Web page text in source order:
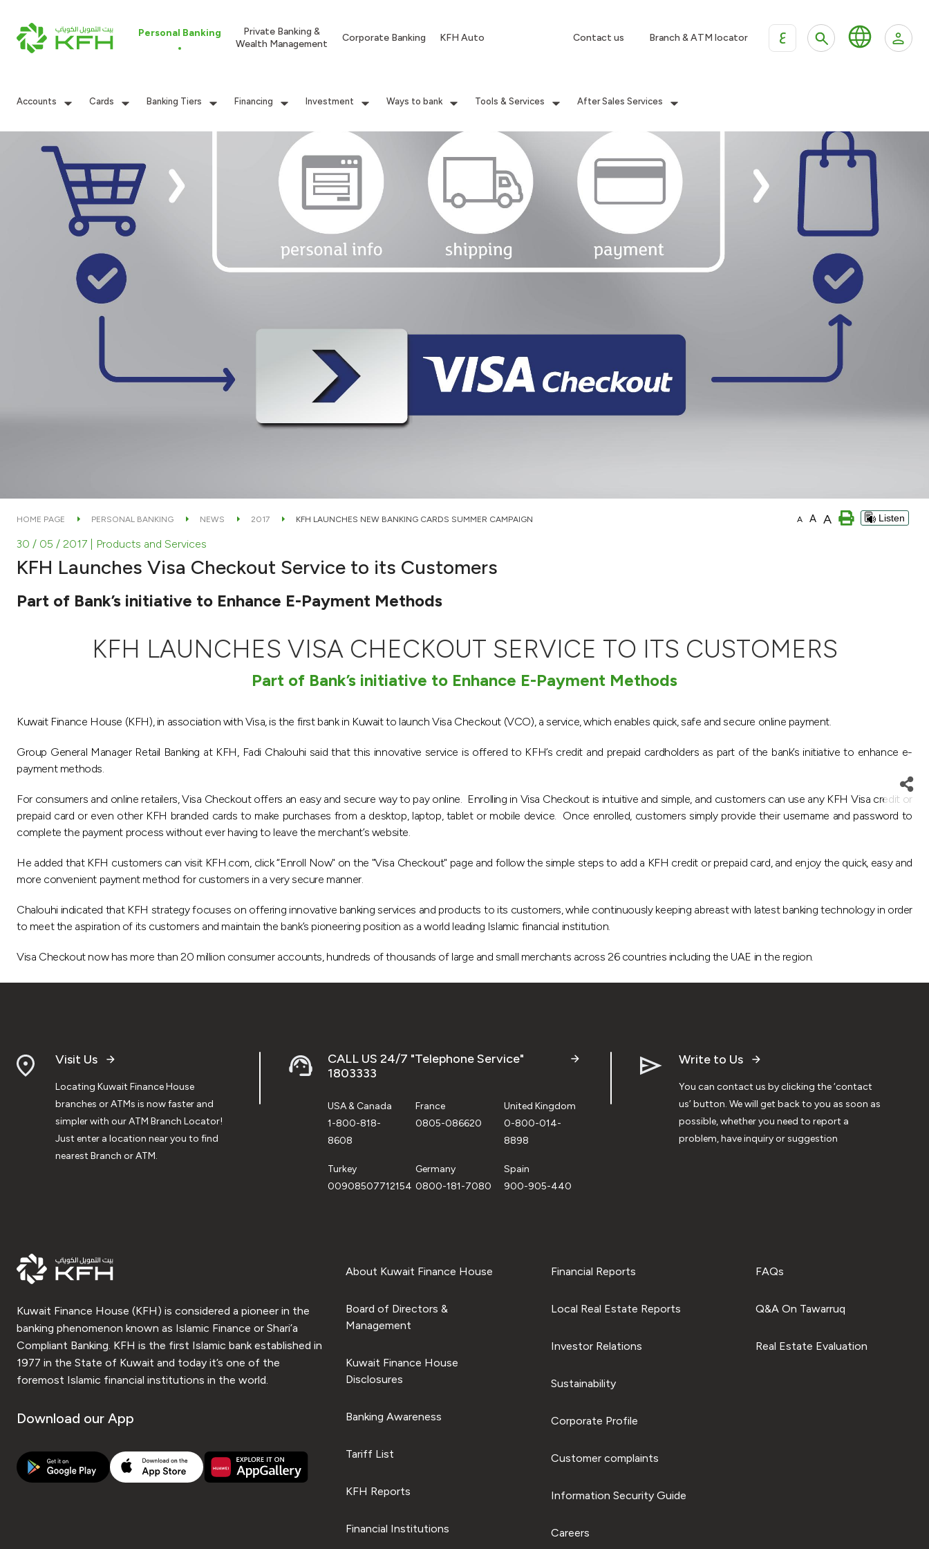
Personal Banking
Private Banking &
Wealth Management
Corporate Banking KFH Auto Contact us Branch & ATM locator ع
Accounts Cards Banking Tiers Financing Investment Ways to bank Tools & Services After Sales Services
HOME PAGE PERSONAL BANKING NEWS 2017 KFH LAUNCHES NEW BANKING CARDS SUMMER CAMPAIGN A A A Listen
30 / 05 / 2017 | Products and Services
KFH Launches Visa Checkout Service to its Customers
Part of Bank’s initiative to Enhance E-Payment Methods
KFH LAUNCHES VISA CHECKOUT SERVICE TO ITS CUSTOMERS
Part of Bank’s initiative to Enhance E-Payment Methods
Kuwait Finance House (KFH), in association with Visa, is the first bank in Kuwait to launch Visa Checkout (VCO), a service, which enables quick, safe and secure online payment.
Group General Manager Retail Banking at KFH, Fadi Chalouhi said that this innovative service is offered to KFH’s credit and prepaid cardholders as part of the bank’s initiative to enhance e-
payment methods.
For consumers and online retailers, Visa Checkout offers an easy and secure way to pay online. Enrolling in Visa Checkout is intuitive and simple, and customers can use any KFH Visa credit or
prepaid card or even other KFH branded cards to make purchases from a desktop, laptop, tablet or mobile device. Once enrolled, customers simply provide their username and password to
complete the payment process without ever having to leave the merchant’s website.
He added that KFH customers can visit KFH.com, click “Enroll Now" on the "Visa Checkout" page and follow the simple steps to add a KFH credit or prepaid card, and enjoy the quick, easy and
more convenient payment method for customers in a very secure manner.
Chalouhi indicated that KFH strategy focuses on offering innovative banking services and products to its customers, while continuously keeping abreast with latest banking technology in order
to meet the aspiration of its customers and maintain the bank’s pioneering position as a world leading Islamic financial institution.
Visa Checkout now has more than 20 million consumer accounts, hundreds of thousands of large and small merchants across 26 countries including the UAE in the region.
Visit Us
Locating Kuwait Finance House
branches or ATMs is now faster and
simpler with our ATM Branch Locator!
Just enter a location near you to find
nearest Branch or ATM.
CALL US 24/7 "Telephone Service"
1803333
USA & Canada
1-800-818-
8608
France
0805-086620
United Kingdom
0-800-014-
8898
Turkey
00908507712154
Germany
0800-181-7080
Spain
900-905-440
Write to Us
You can contact us by clicking the ‘contact
us’ button. We will get back to you as soon as
possible, whether you need to report a
problem, have inquiry or suggestion
Kuwait Finance House (KFH) is considered a pioneer in the
banking phenomenon known as Islamic Finance or Shari’a
Compliant Banking. KFH is the first Islamic bank established in
1977 in the State of Kuwait and today it’s one of the
foremost Islamic financial institutions in the world.
Download our App
About Kuwait Finance House
Board of Directors &
Management
Kuwait Finance House
Disclosures
Banking Awareness
Tariff List
KFH Reports
Financial Institutions
Financial Reports
Local Real Estate Reports
Investor Relations
Sustainability
Corporate Profile
Customer complaints
Information Security Guide
Careers
FAQs
Q&A On Tawarruq
Real Estate Evaluation